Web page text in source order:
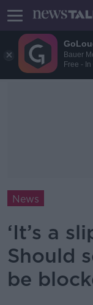
Bauer
Free -
News
‘It’s a
Should
be